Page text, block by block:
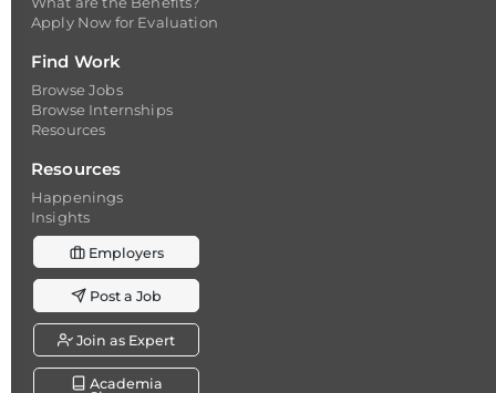
Apply Now for Evaluation
Find Work
Browse Jobs
Browse Internships
Resources
Resources
Happenings
Insights
Employers
Post a Job
Join as Expert
Academia